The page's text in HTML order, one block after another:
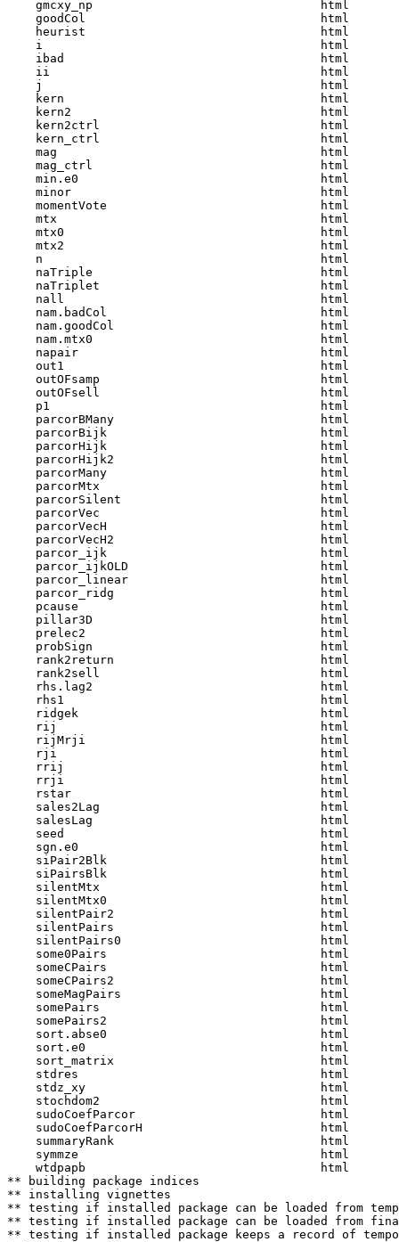
    gmcxy_np                                html
    goodCol                                 html
    heurist                                 html
    i                                       html
    ibad                                    html
    ii                                      html
    j                                       html
    kern                                    html
    kern2                                   html
    kern2ctrl                               html
    kern_ctrl                               html
    mag                                     html
    mag_ctrl                                html
    min.e0                                  html
    minor                                   html
    momentVote                              html
    mtx                                     html
    mtx0                                    html
    mtx2                                    html
    n                                       html
    naTriple                                html
    naTriplet                               html
    nall                                    html
    nam.badCol                              html
    nam.goodCol                             html
    nam.mtx0                                html
    napair                                  html
    out1                                    html
    outOFsamp                               html
    outOFsell                               html
    p1                                      html
    parcorBMany                             html
    parcorBijk                              html
    parcorHijk                              html
    parcorHijk2                             html
    parcorMany                              html
    parcorMtx                               html
    parcorSilent                            html
    parcorVec                               html
    parcorVecH                              html
    parcorVecH2                             html
    parcor_ijk                              html
    parcor_ijkOLD                           html
    parcor_linear                           html
    parcor_ridg                             html
    pcause                                  html
    pillar3D                                html
    prelec2                                 html
    probSign                                html
    rank2return                             html
    rank2sell                               html
    rhs.lag2                                html
    rhs1                                    html
    ridgek                                  html
    rij                                     html
    rijMrji                                 html
    rji                                     html
    rrij                                    html
    rrji                                    html
    rstar                                   html
    sales2Lag                               html
    salesLag                                html
    seed                                    html
    sgn.e0                                  html
    siPair2Blk                              html
    siPairsBlk                              html
    silentMtx                               html
    silentMtx0                              html
    silentPair2                             html
    silentPairs                             html
    silentPairs0                            html
    some0Pairs                              html
    someCPairs                              html
    someCPairs2                             html
    someMagPairs                            html
    somePairs                               html
    somePairs2                              html
    sort.abse0                              html
    sort.e0                                 html
    sort_matrix                             html
    stdres                                  html
    stdz_xy                                 html
    stochdom2                               html
    sudoCoefParcor                          html
    sudoCoefParcorH                         html
    summaryRank                             html
    symmze                                  html
    wtdpapb                                 html
** building package indices
** installing vignettes
** testing if installed package can be loaded from
** testing if installed package can be loaded from
** testing if installed package keeps a record of